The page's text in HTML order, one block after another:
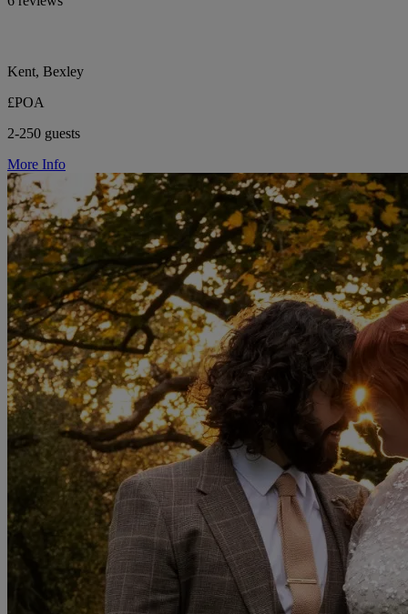
Kent, Bexley
£POA
2-250 guests
More Info